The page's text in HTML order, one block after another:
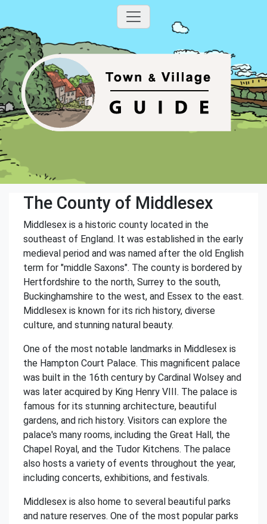
The County of Middlesex
Middlesex is a historic county located in the
southeast of England. It was established in the early
medieval period and was named after the old English
term for "middle Saxons". The county is bordered by
Hertfordshire to the north, Surrey to the south,
Buckinghamshire to the west, and Essex to the east.
Middlesex is known for its rich history, diverse
culture, and stunning natural beauty.
One of the most notable landmarks in Middlesex is
the Hampton Court Palace. This magnificent palace
was built in the 16th century by Cardinal Wolsey and
was later acquired by King Henry VIII. The palace is
famous for its stunning architecture, beautiful
gardens, and rich history. Visitors can explore the
palace's many rooms, including the Great Hall, the
Chapel Royal, and the Tudor Kitchens. The palace
also hosts a variety of events throughout the year,
including concerts, exhibitions, and festivals.
Middlesex is also home to several beautiful parks
and nature reserves. One of the most popular parks